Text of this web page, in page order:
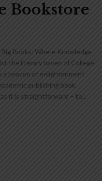
Bookstore
Books: Where Knowledge
the literary haven of College
a beacon of enlightenment
publishing book
it is straightforward – to...